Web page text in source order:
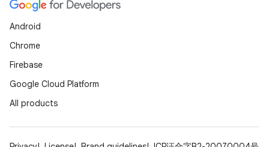
Android
Chrome
Firebase
Google Cloud Platform
All products